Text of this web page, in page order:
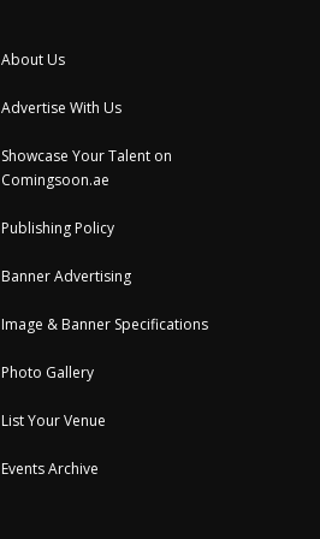
About Us
Advertise With Us
Showcase Your Talent on
Comingsoon.ae
Publishing Policy
Banner Advertising
Image & Banner Specifications
Photo Gallery
List Your Venue
Events Archive